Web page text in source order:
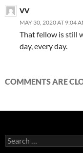
VV
MAY 30, 2020 AT 9:04
That fellow is still
day, every day.
COMMENTS ARE
Search
for: